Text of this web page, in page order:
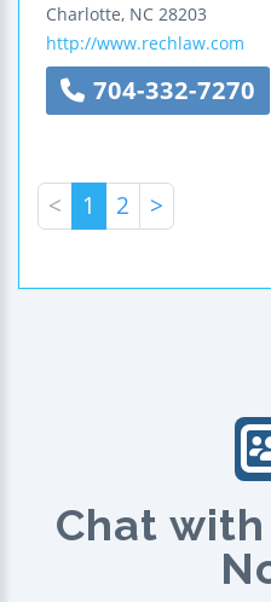
Charlotte, NC 28203
http://www.rechlaw.com
704-332-7270
< 1 2 >
Chat